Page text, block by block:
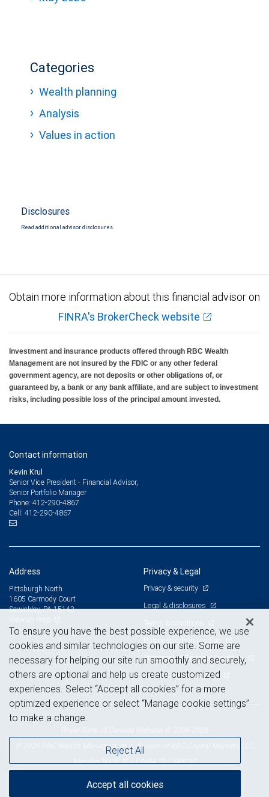
Categories
Wealth planning
Analysis
Values in action
Disclosures
Read additional advisor disclosures.
Obtain more information about this financial advisor on
FINRA's BrokerCheck website
Investment and insurance products offered through RBC Wealth
Management are not insured by the FDIC or any other federal
government agency, are not deposits or other obligations of, or
guaranteed by, a bank or any bank affiliate, and are subject to investment
risks, including possible loss of the principal amount invested.
Contact information
Kevin Krul
Senior Vice President - Financial Advisor,
Senior Portfolio Manager
Phone: 412-290-4867
Cell: 412-290-4867
Address
Pittsburgh North
1605 Carmody Court
Sewickley, PA 15143
Privacy & Legal
Privacy & security
Legal & disclosures
Terms & conditions
Business continuity plan
Statement of Financial Condition
Advertising and cookies
© 2026 RBC Wealth Management, a division of RBC Capital Markets, LLC,
NYSE FINRA SIPC
To ensure you have the best possible experience, we use
cookies and similar technologies on our site. Some are
necessary for helping our site run smoothly and securely,
others are optional and help us create customized
experiences. Select “Accept all cookies” for a more
optimized experience or select “Manage cookie settings”
to make a change.
Reject All
Accept all cookies